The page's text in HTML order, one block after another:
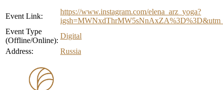
Event Link:
https://www.instagram.com/elena_arz_yoga?
Event Type
(Offline/Online):
Digital
Address:
Russia